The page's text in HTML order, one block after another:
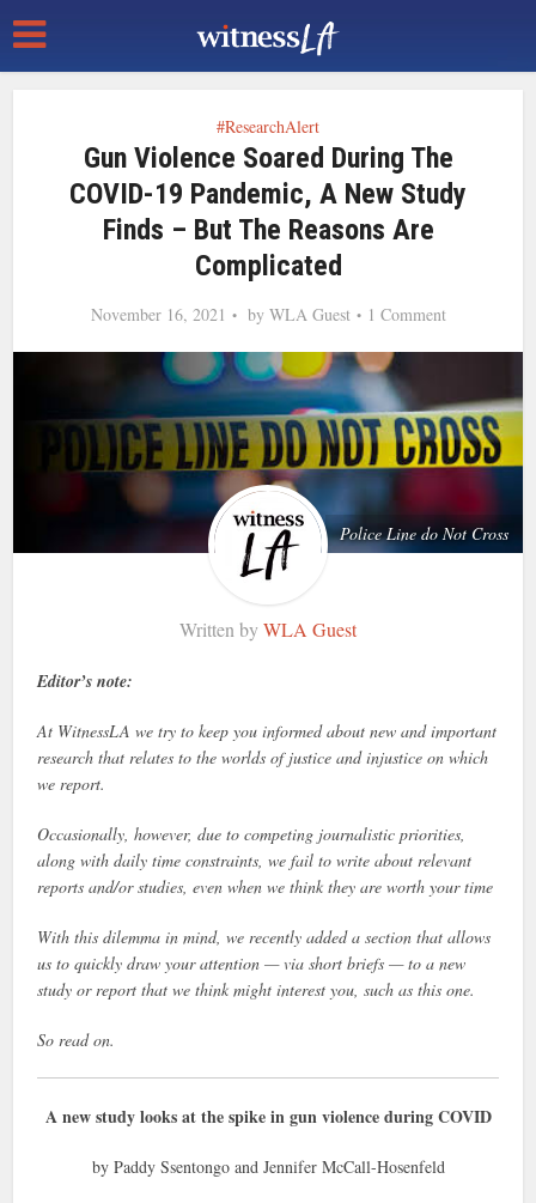
#ResearchAlert
Gun Violence Soared During The
COVID-19 Pandemic, A New Study
Finds – But The Reasons Are
Complicated
November 16, 2021 by WLA Guest 1 Comment
Police Line do Not Cross
Written byWLA Guest
Editor’s note:
At WitnessLA we try to keep you informed about new and important
research that relates to the worlds of justice and injustice on which
we report.
Occasionally, however, due to competing journalistic priorities,
along with daily time constraints, we fail to write about relevant
reports and/or studies, even when we think they are worth your time
With this dilemma in mind, we recently added a section that allows
us to quickly draw your attention — via short briefs — to a new
study or report that we think might interest you, such as this one.
So read on.
A new study looks at the spike in gun violence during COVID
by Paddy Ssentongo and Jennifer McCall-Hosenfeld